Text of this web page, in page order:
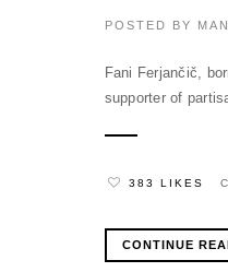
POSTED BY
Fani Ferjančič,
supporter of
383 LIKES
CONTINUE